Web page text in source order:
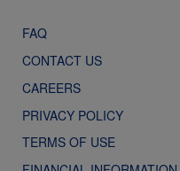
FAQ
CONTACT US
CAREERS
PRIVACY POLICY
TERMS OF USE